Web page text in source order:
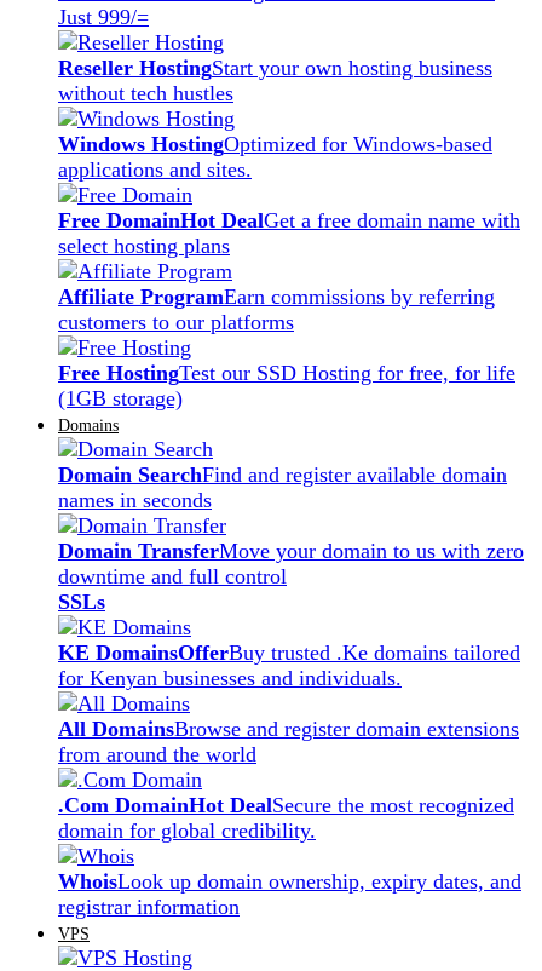
Just 999/=
Reseller HostingStart your own hosting business
without tech hustles
Windows HostingOptimized for Windows-based
applications and sites.
Free DomainHot DealGet a free domain name with
select hosting plans
Affiliate ProgramEarn commissions by referring
customers to our platforms
Free HostingTest our SSD Hosting for free, for life
(1GB storage)
Domains
Domain SearchFind and register available domain
names in seconds
Domain TransferMove your domain to us with zero
downtime and full control
SSLs
KE DomainsOfferBuy trusted .Ke domains tailored
for Kenyan businesses and individuals.
All DomainsBrowse and register domain extensions
from around the world
.Com DomainHot DealSecure the most recognized
domain for global credibility.
WhoisLook up domain ownership, expiry dates, and
registrar information
VPS